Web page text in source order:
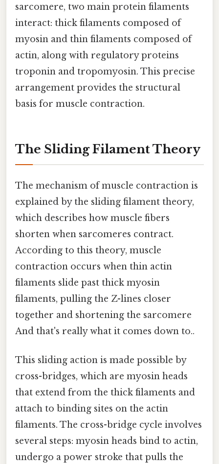
sarcomere, two main protein filaments
interact: thick filaments composed of
myosin and thin filaments composed of
actin, along with regulatory proteins
troponin and tropomyosin. This precise
arrangement provides the structural
basis for muscle contraction.
The Sliding Filament Theory
The mechanism of muscle contraction is
explained by the sliding filament theory,
which describes how muscle fibers
shorten when sarcomeres contract.
According to this theory, muscle
contraction occurs when thin actin
filaments slide past thick myosin
filaments, pulling the Z-lines closer
together and shortening the sarcomere
And that's really what it comes down to..
This sliding action is made possible by
cross-bridges, which are myosin heads
that extend from the thick filaments and
attach to binding sites on the actin
filaments. The cross-bridge cycle involves
several steps: myosin heads bind to actin,
undergo a power stroke that pulls the